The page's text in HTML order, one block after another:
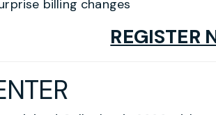
billing changes
REGISTER